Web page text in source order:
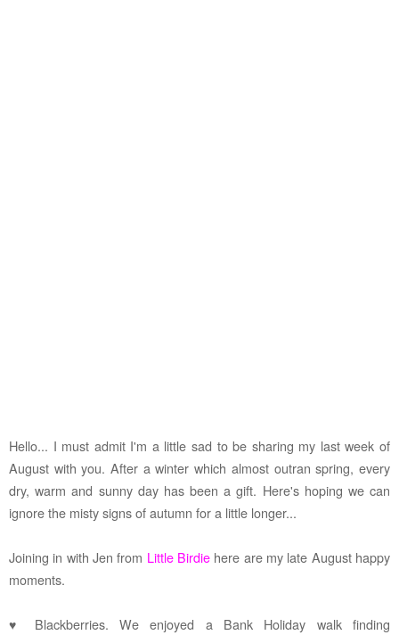
Hello... I must admit I'm a little sad to be sharing my last week of
August with you. After a winter which almost outran spring, every
dry, warm and sunny day has been a gift. Here's hoping we can
ignore the misty signs of autumn for a little longer...
Joining in with Jen from Little Birdie here are my late August happy
moments.
♥ Blackberries. We enjoyed a Bank Holiday walk finding